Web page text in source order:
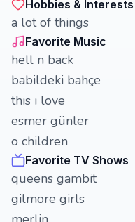
Hobbies & Interests
a lot of things
Favorite Music
hell n back
babildeki bahçe
this ı love
esmer günler
o children
Favorite TV Shows
queens gambit
gilmore girls